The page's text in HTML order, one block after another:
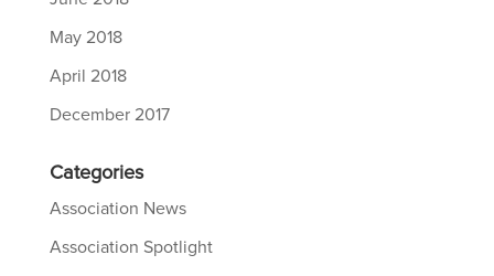
May 2018
April 2018
December 2017
Categories
Association News
Association Spotlight